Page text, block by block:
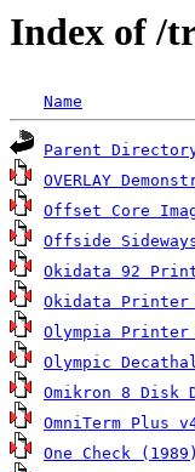
Index of /
Name
Parent
OVERLAY
Offset Core
Offside
Okidata 92
Okidata Printer
Olympia Printer
Olympic
Omikron 8 Disk
OmniTerm Plus
One Check